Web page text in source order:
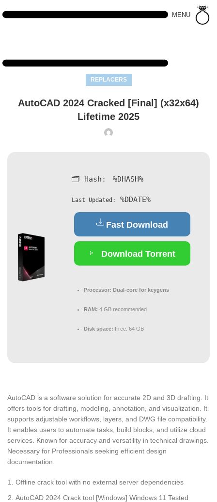
MENU
REPLACERS
AutoCAD 2024 Cracked [Final] (x32x64)
Lifetime 2025
🗂 Hash: %DHASH%
Last Updated: %DDATE%
Fast Download
Download Torrent
Processor: Dual-core for keygens
RAM: 4 GB recommended
Disk space: Free: 64 GB
AutoCAD is a software solution for accurate 2D and 3D drafting. It
offers tools for drafting, modeling, annotation, and visualization. It
supports adjustable workflows, layers, and DWG file compatibility.
It enables users to automate tasks, build blocks, and utilize cloud
services. Known for accuracy and versatility in technical drawings.
Necessary for Professionals seeking efficient design
documentation.
Offline crack tool with no external server dependencies
AutoCAD 2024 Crack tool [Windows] Windows 11 Tested